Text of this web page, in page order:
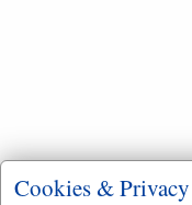
Cookies & Privacy